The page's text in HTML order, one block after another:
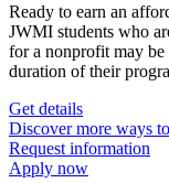
Ready to earn an
JWMI students who
for a nonprofit may
duration of their
Get details
Discover more ways
Request information
Apply now